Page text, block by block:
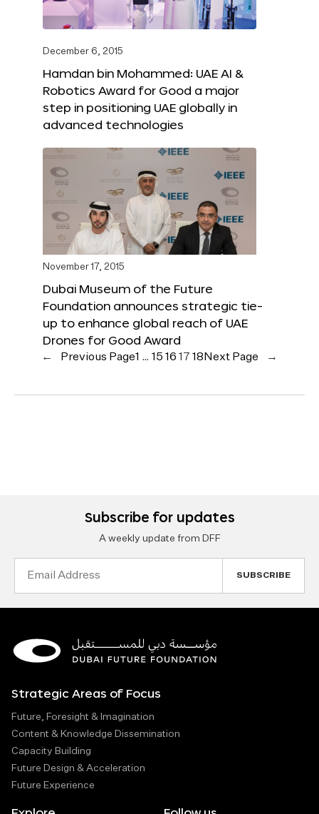
December 6, 2015
Hamdan bin Mohammed: UAE AI &
Robotics Award for Good a major
step in positioning UAE globally in
advanced technologies
November 17, 2015
Dubai Museum of the Future
Foundation announces strategic tie-
up to enhance global reach of UAE
Drones for Good Award
← Previous Page1 … 15 16 17 18 Next Page →
Subscribe for updates
A weekly update from DFF
Strategic Areas of Focus
Future, Foresight & Imagination
Content & Knowledge Dissemination
Capacity Building
Future Design & Acceleration
Future Experience